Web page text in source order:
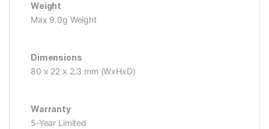
Weight
Max 9.0g Weight
Dimensions
80 x 22 x 2.3 mm (WxHxD)
Warranty
5-Year Limited